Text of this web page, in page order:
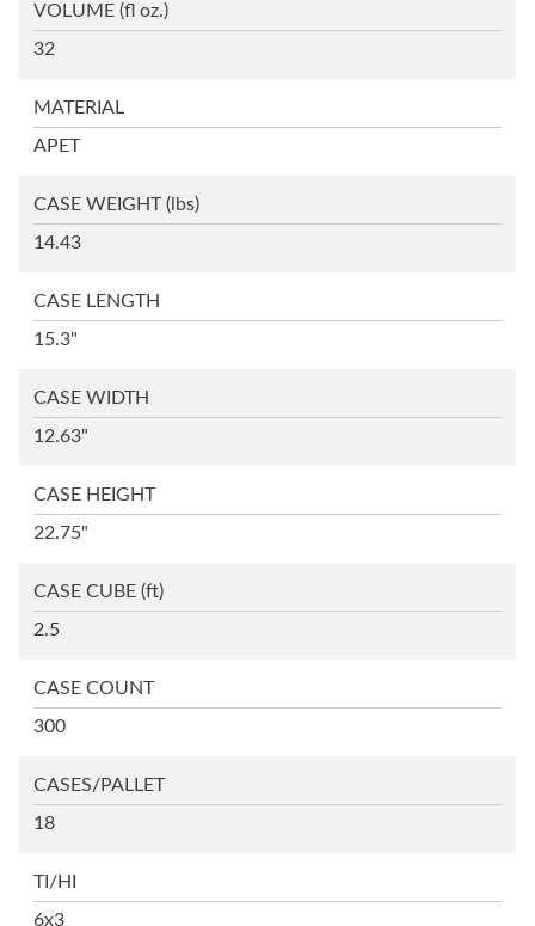
VOLUME (fl oz.)
32
MATERIAL
APET
CASE WEIGHT(lbs)
14.43
CASE LENGTH
15.3"
CASE WIDTH
12.63"
CASE HEIGHT
22.75"
CASE CUBE (ft)
2.5
CASE COUNT
300
CASES/PALLET
18
TI/HI
6x3